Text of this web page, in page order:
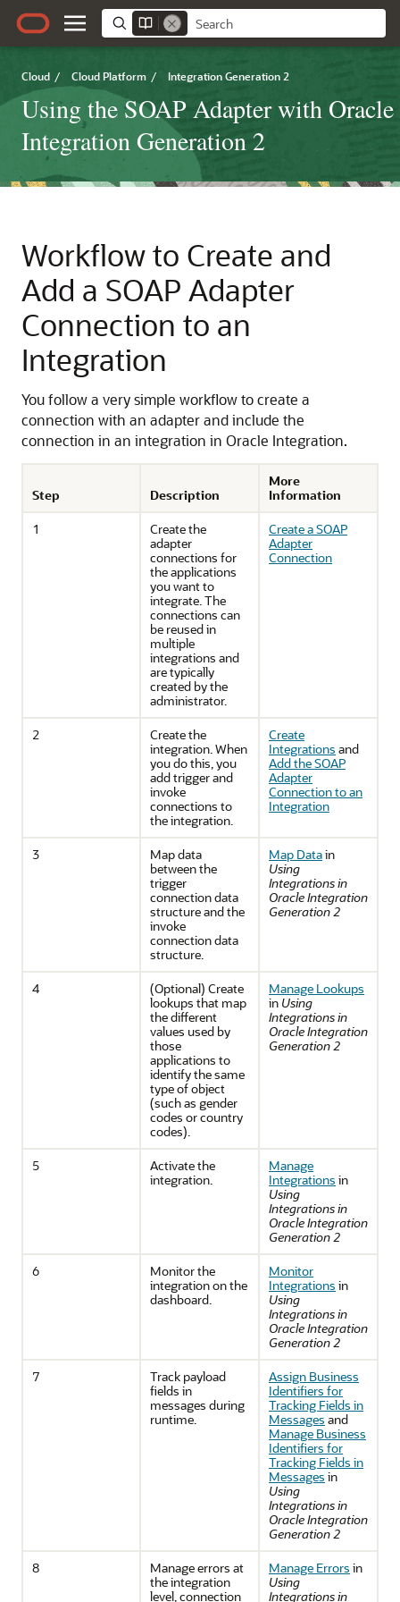
Cloud / Cloud Platform / Integration Generation 2
Using the SOAP Adapter with Oracle
Integration Generation 2
Workflow to Create and
Add a SOAP Adapter
Connection to an
Integration
You follow a very simple workflow to create a
connection with an adapter and include the
connection in an integration in Oracle Integration.
Step Description
More
Information
1
Create the
adapter
connections for
the applications
you want to
integrate. The
connections can
be reused in
multiple
integrations and
are typically
created by the
administrator.
Create a SOAP
Adapter
Connection
2
Create the
integration. When
you do this, you
add trigger and
invoke
connections to
the integration.
Create
Integrations and
Add the SOAP
Adapter
Connection to an
Integration
3
Map data
between the
trigger
connection data
structure and the
invoke
connection data
structure.
Map Datain
Using
Integrations in
Oracle Integration
Generation 2
4
(Optional) Create
lookups that map
the different
values used by
those
applications to
identify the same
type of object
(such as gender
codes or country
codes).
Manage Lookups
in Using
Integrations in
Oracle Integration
Generation 2
5
Activate the
integration.
Manage
Integrations in
Using
Integrations in
Oracle Integration
Generation 2
6
Monitor the
integration on the
dashboard.
Monitor
Integrations in
Using
Integrations in
Oracle Integration
Generation 2
7
Track payload
fields in
messages during
runtime.
Assign Business
Identifiers for
Tracking Fields in
Messages and
Manage Business
Identifiers for
Tracking Fields in
Messages in
Using
Integrations in
Oracle Integration
Generation 2
8
Manage errors at
the integration
level, connection
Manage Errors in
Using
Integrations in